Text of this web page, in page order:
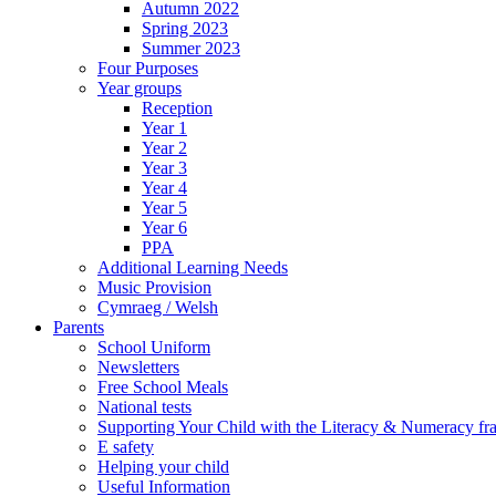
Autumn 2022
Spring 2023
Summer 2023
Four Purposes
Year groups
Reception
Year 1
Year 2
Year 3
Year 4
Year 5
Year 6
PPA
Additional Learning Needs
Music Provision
Cymraeg / Welsh
Parents
School Uniform
Newsletters
Free School Meals
National tests
Supporting Your Child with the Literacy & Numeracy
E safety
Helping your child
Useful Information